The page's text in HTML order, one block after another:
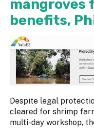
mangroves
benefits,
Despite legal
cleared for shrimp
multi-day workshop,